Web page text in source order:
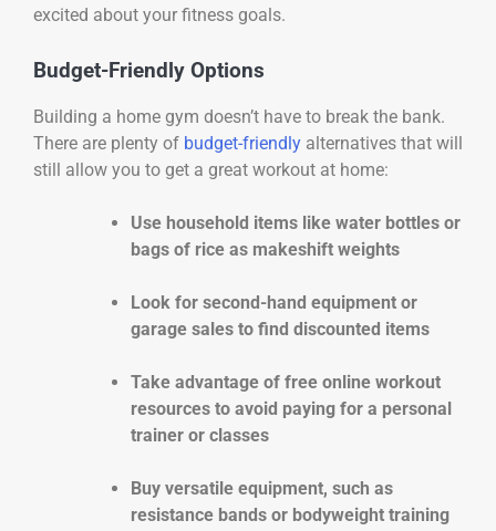
excited about your fitness goals.
Budget-Friendly Options
Building a home gym doesn’t have to break the bank.
There are plenty of budget-friendly alternatives that will
still allow you to get a great workout at home:
Use household items like water bottles or
bags of rice as makeshift weights
Look for second-hand equipment or
garage sales to find discounted items
Take advantage of free online workout
resources to avoid paying for a personal
trainer or classes
Buy versatile equipment, such as
resistance bands or bodyweight training